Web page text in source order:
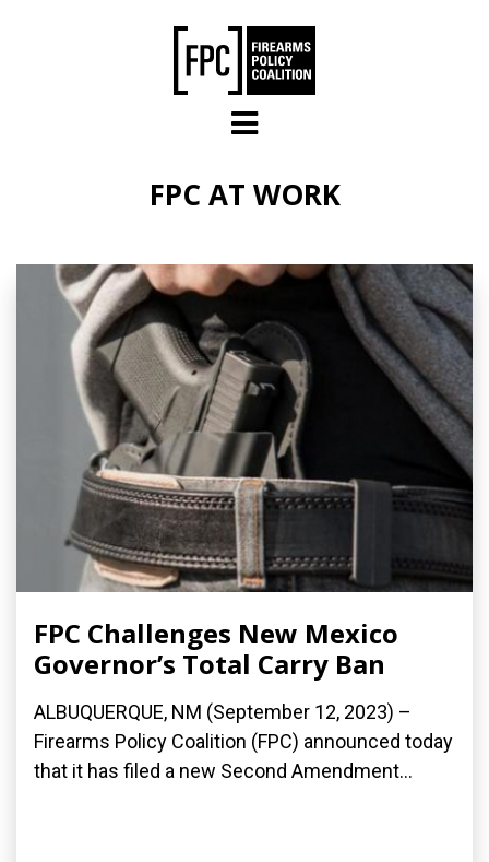
FPC AT WORK
FPC Challenges New Mexico
Governor’s Total Carry Ban
ALBUQUERQUE, NM (September 12, 2023) –
Firearms Policy Coalition (FPC) announced today
that it has filed a new Second Amendment...